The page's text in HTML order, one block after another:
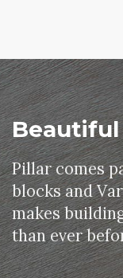
Beautiful
Pillar comes
blocks and
makes
than ever